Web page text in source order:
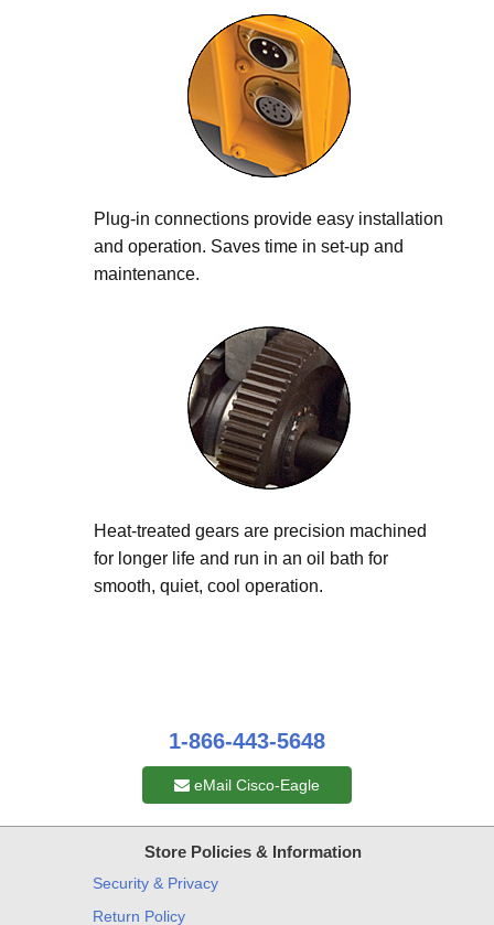
Plug-in connections provide easy installation
and operation. Saves time in set-up and
maintenance.
Heat-treated gears are precision machined
for longer life and run in an oil bath for
smooth, quiet, cool operation.
1-866-443-5648
eMail Cisco-Eagle
Store Policies & Information
Security & Privacy
Return Policy